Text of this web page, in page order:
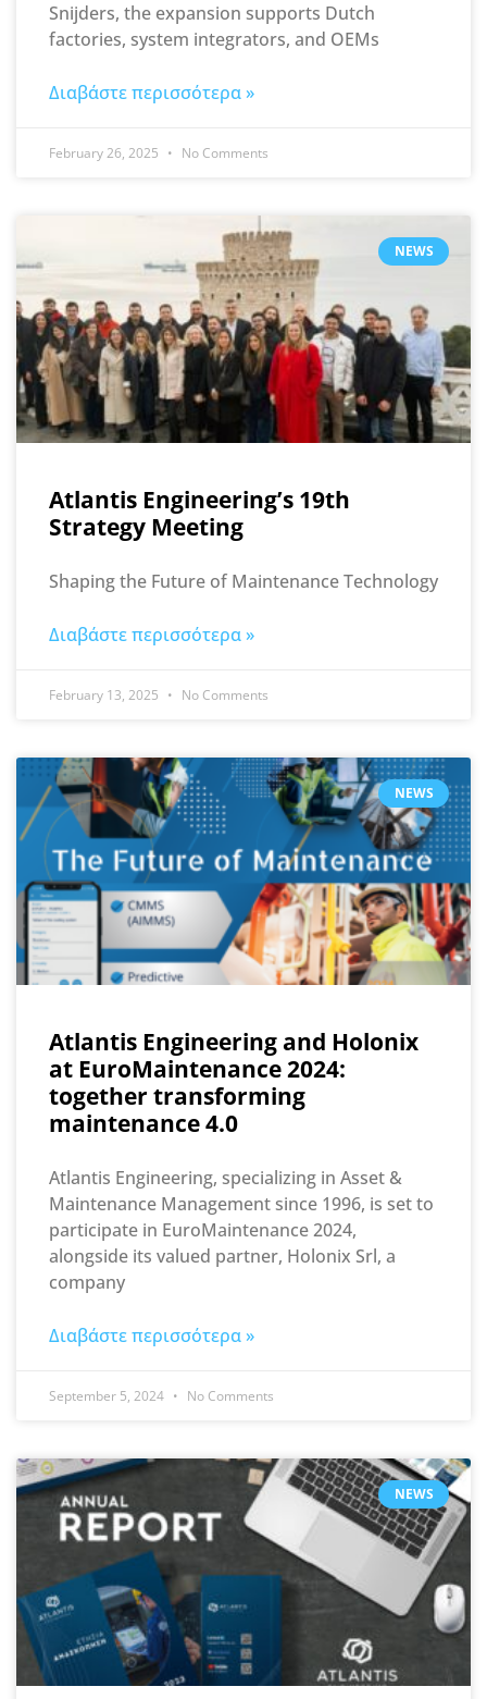
Snijders, the expansion supports Dutch
factories, system integrators, and OEMs
Διαβάστε περισσότερα »
February 26, 2025 No Comments
NEWS
Atlantis Engineering’s 19th
Strategy Meeting
Shaping the Future of Maintenance Technology
Διαβάστε περισσότερα »
February 13, 2025 No Comments
NEWS
Atlantis Engineering and Holonix
at EuroMaintenance 2024:
together transforming
maintenance 4.0
Atlantis Engineering, specializing in Asset &
Maintenance Management since 1996, is set to
participate in EuroMaintenance 2024,
alongside its valued partner, Holonix Srl, a
company
Διαβάστε περισσότερα »
September 5, 2024 No Comments
NEWS